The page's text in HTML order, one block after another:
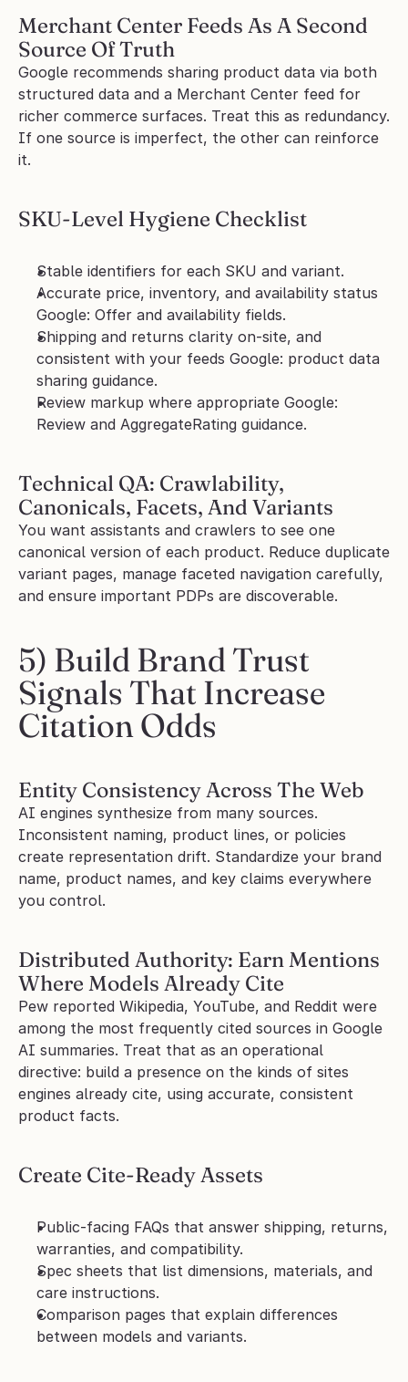
Merchant Center Feeds As A Second
Source Of Truth
Google recommends sharing product data via both
structured data and a Merchant Center feed for
richer commerce surfaces. Treat this as redundancy.
If one source is imperfect, the other can reinforce
it.
SKU-Level Hygiene Checklist
Stable identifiers for each SKU and variant.
Accurate price, inventory, and availability status
Google: Offer and availability fields.
Shipping and returns clarity on-site, and
consistent with your feeds Google: product data
sharing guidance.
Review markup where appropriate Google:
Review and AggregateRating guidance.
Technical QA: Crawlability,
Canonicals, Facets, And Variants
You want assistants and crawlers to see one
canonical version of each product. Reduce duplicate
variant pages, manage faceted navigation carefully,
and ensure important PDPs are discoverable.
5) Build Brand Trust
Signals That Increase
Citation Odds
Entity Consistency Across The Web
AI engines synthesize from many sources.
Inconsistent naming, product lines, or policies
create representation drift. Standardize your brand
name, product names, and key claims everywhere
you control.
Distributed Authority: Earn Mentions
Where Models Already Cite
Pew reported Wikipedia, YouTube, and Reddit were
among the most frequently cited sources in Google
AI summaries. Treat that as an operational
directive: build a presence on the kinds of sites
engines already cite, using accurate, consistent
product facts.
Create Cite-Ready Assets
Public-facing FAQs that answer shipping, returns,
warranties, and compatibility.
Spec sheets that list dimensions, materials, and
care instructions.
Comparison pages that explain differences
between models and variants.